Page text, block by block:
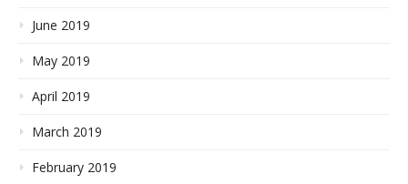
June 2019
May 2019
April 2019
March 2019
February 2019